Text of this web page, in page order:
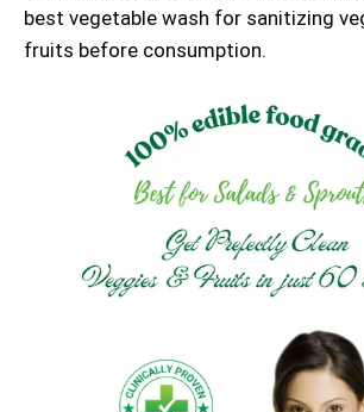
best vegetable wash for sanitizing
fruits before consumption.